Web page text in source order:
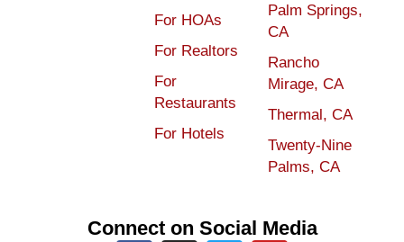
For HOAs
For Realtors
For
Restaurants
For Hotels
Palm Springs,
CA
Rancho
Mirage, CA
Thermal, CA
Twenty-Nine
Palms, CA
Connect on Social Media